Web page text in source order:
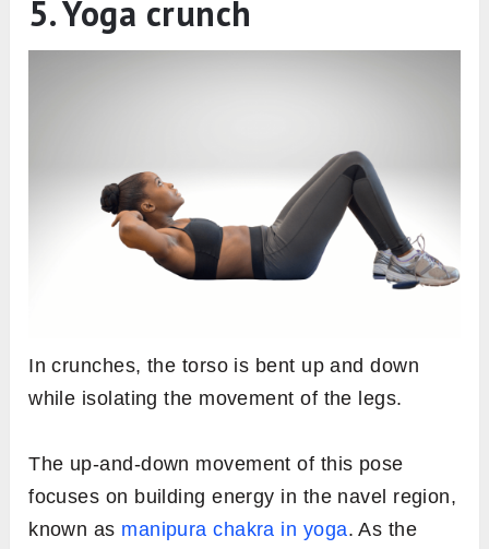
5. Yoga crunch
In crunches, the torso is bent up and down
while isolating the movement of the legs.
The up-and-down movement of this pose
focuses on building energy in the navel region,
known as manipura chakra in yoga. As the